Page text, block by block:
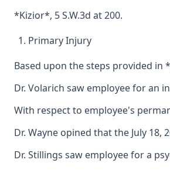
*Kizior*, 5 S.W.3d at 200.
Primary Injury
Based upon the steps provided
Dr. Volarich saw employee for an
With respect to employee's
Dr. Wayne opined that the July
Dr. Stillings saw employee for a